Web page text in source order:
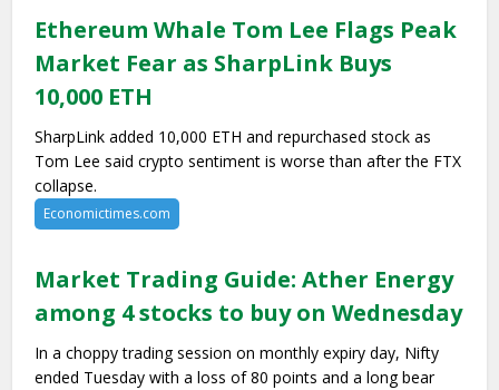
Ethereum Whale Tom Lee Flags Peak
Market Fear as SharpLink Buys
10,000 ETH
SharpLink added 10,000 ETH and repurchased stock as
Tom Lee said crypto sentiment is worse than after the FTX
collapse.
Economictimes.com
Market Trading Guide: Ather Energy
among 4 stocks to buy on Wednesday
In a choppy trading session on monthly expiry day, Nifty
ended Tuesday with a loss of 80 points and a long bear